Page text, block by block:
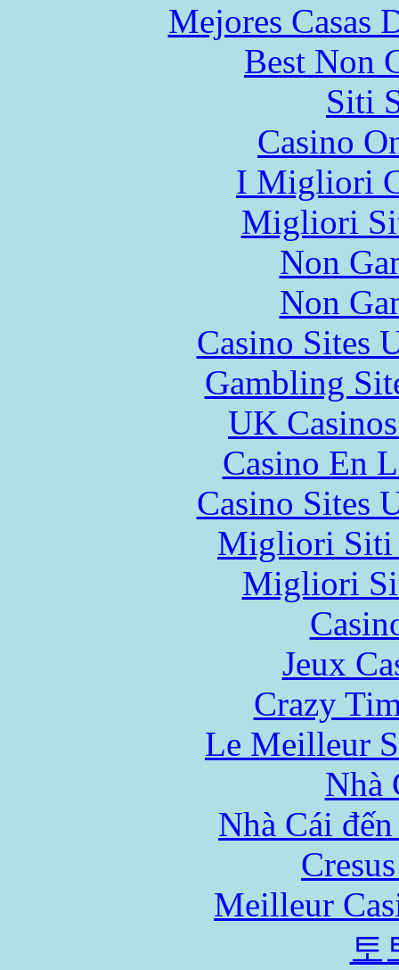
Mejores Casas
Best Non
Siti
Casino
I Migliori
Migliori
Non
Non
Casino Sites
Gambling
UK
Casino En
Casino Sites
Migliori Siti
Migliori
Jeux
Crazy
Le Meilleur
Nhà
Nhà Cái
Meilleur
토